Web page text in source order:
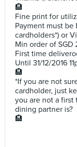
🏨
Fine print for
Payment must
cardholders*) or
Min order of SGD
First time
Until 31/12/2016
🏨
*If you are not
cardholder, just
you are not a first
dining partner is?
🏨